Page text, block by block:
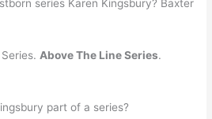
series Karen Kingsbury? Baxter
Series.Above The Line Series.
part of a series?